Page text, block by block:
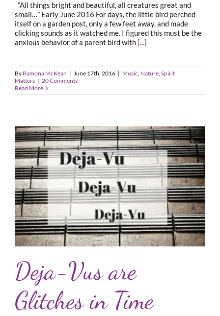
“All things bright and beautiful, all creatures great and
small…” Early June 2016 For days, the little bird perched
itself on a garden post, only a few feet away, and made
clicking sounds as it watched me. I figured this must be the
anxious behavior of a parent bird with [...]
By Ramona McKean | June 17th, 2016 | Music, Nature, Spirit
Matters | 20 Comments
Read More
Deja-Vus are
Glitches in Time